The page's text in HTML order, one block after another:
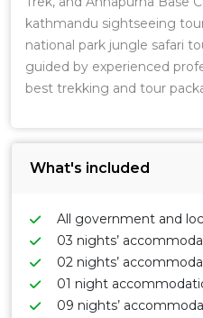
kathmandu sightseeing
national park jungle safari
guided by experienced
best trekking and tour
What's included
All government and
03 nights’
02 nights’
01 night
09 nights’